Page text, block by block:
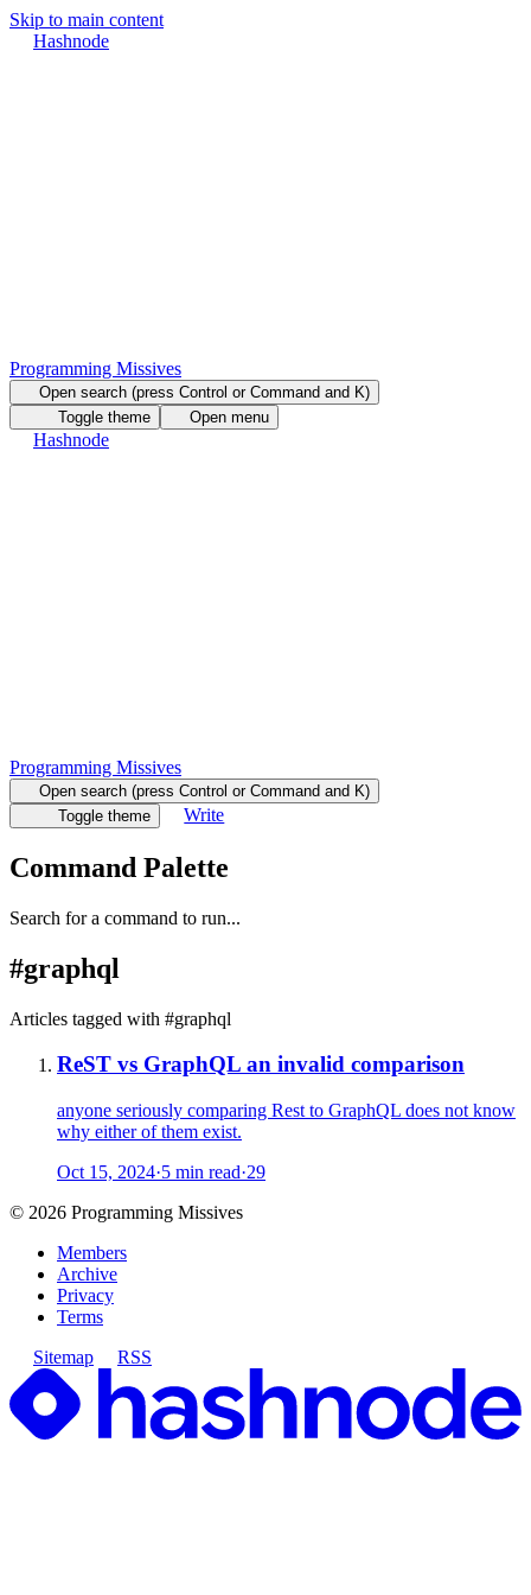
Skip to main content
Hashnode
Programming Missives
Open search (press Control or Command and K)
Toggle theme
Open menu
Hashnode
Programming Missives
Open search (press Control or Command and K)
Toggle theme
Write
Command Palette
Search for a command to run...
#graphql
Articles tagged with #graphql
ReST vs GraphQL an invalid comparison
anyone seriously comparing Rest to GraphQL does not know
why either of them exist.
Oct 15, 2024·5 min read·29
© 2026 Programming Missives
Members
Archive
Privacy
Terms
Sitemap
RSS